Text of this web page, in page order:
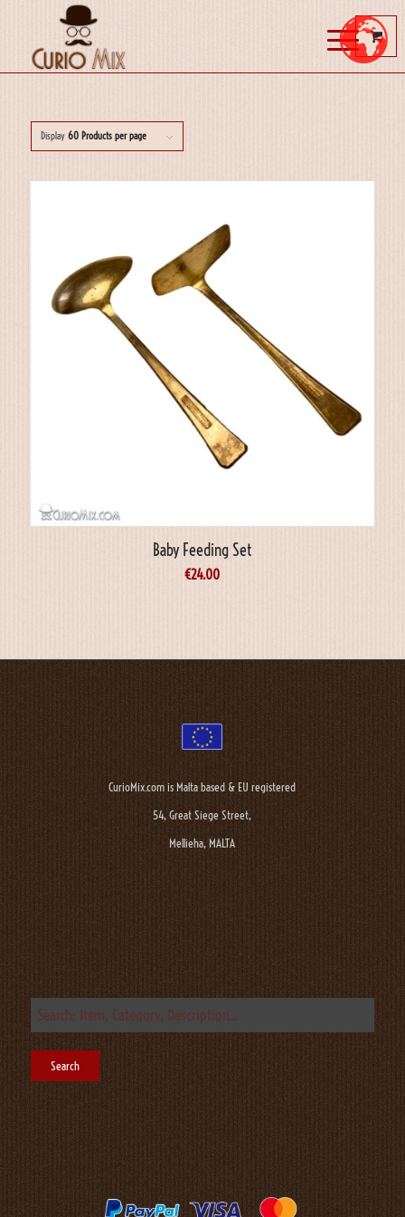
Display 60 Products per page
Baby Feeding Set
€24.00
CurioMix.com is Malta based & EU registered
54, Great Siege Street,
Mellieha, MALTA